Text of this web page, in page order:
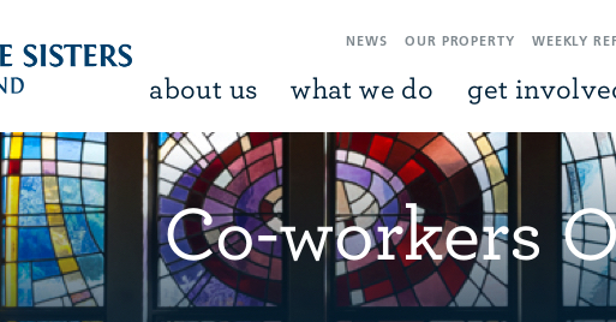
NEWS OUR PROPERTY WEEKLY
about us what we do get
Co-workers